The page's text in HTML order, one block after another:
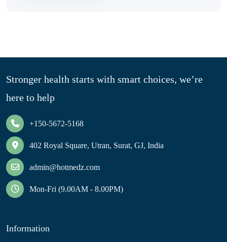
Stronger health starts with smart choices, we’re
here to help
+150-5672-5168
402 Royal Square, Utran, Surat, GJ, India
admin@hotmedz.com
Mon-Fri (9.00AM - 8.00PM)
Information